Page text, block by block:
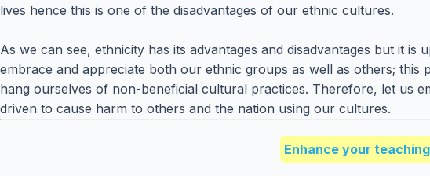
lives hence this is one of the disadvantages of our ethnic cultures.
As we can see, ethnicity has its advantages and disadvantages but it
embrace and appreciate both our ethnic groups as well as others;
hang ourselves of non-beneficial cultural practices. Therefore, let us
driven to cause harm to others and the nation using our cultures.
Enhance your